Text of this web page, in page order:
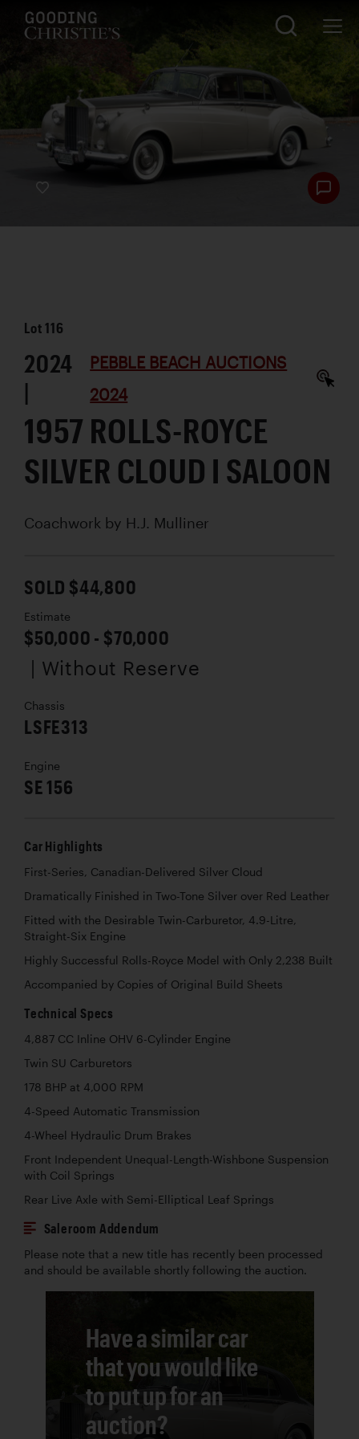
Lot116
2024
|
PEBBLE BEACH AUCTIONS
2024
1957 ROLLS-ROYCE
SILVER CLOUD I SALOON
Coachwork by H.J. Mulliner
SOLD $44,800
Estimate
$50,000 - $70,000
| Without Reserve
Chassis
LSFE313
Engine
SE 156
Car Highlights
First-Series, Canadian-Delivered Silver Cloud
Dramatically Finished in Two-Tone Silver over Red Leather
Fitted with the Desirable Twin-Carburetor, 4.9-Litre,
Straight-Six Engine
Highly Successful Rolls-Royce Model with Only 2,238 Built
Accompanied by Copies of Original Build Sheets
Technical Specs
4,887 CC Inline OHV 6-Cylinder Engine
Twin SU Carburetors
178 BHP at 4,000 RPM
4-Speed Automatic Transmission
4-Wheel Hydraulic Drum Brakes
Front Independent Unequal-Length-Wishbone Suspension
with Coil Springs
Rear Live Axle with Semi-Elliptical Leaf Springs
Saleroom Addendum
Please note that a new title has recently been processed
and should be available shortly following the auction.
Have a similar car
that you would like
to put up for an
auction?